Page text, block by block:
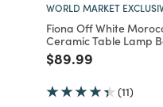
WORLD MARKET
Fiona Off White
Ceramic Table Lamp
Price reduced from
$89.99
(11)